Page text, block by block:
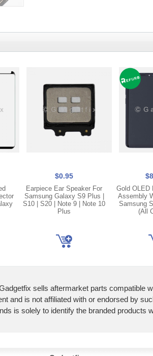
$0.95
Earpiece Ear Speaker For
Samsung Galaxy S9 Plus |
S10 | S20 | Note 9 | Note 10
Plus
Gold OLED
Assembly
Samsung
(All
sells aftermarket parts compatible
and is not affiliated with or endorsed by
is solely to identify the branded products